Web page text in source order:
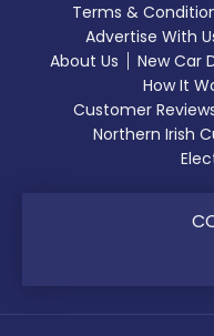
Terms &
Advertise With
About Us
New Car
How It
Customer
Northern Irish